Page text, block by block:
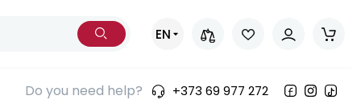
EN
Do you need help? +373 69 977 272